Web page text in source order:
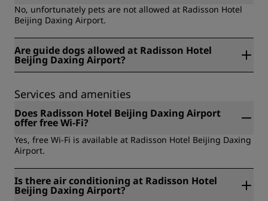
No, unfortunately pets are not allowed at Radisson Hotel
Beijing Daxing Airport.
Are guide dogs allowed at Radisson Hotel
Beijing Daxing Airport?
Hotel Beijing Daxing Airport.
Services and amenities
Does Radisson Hotel Beijing Daxing Airport
offer free Wi-Fi?
Yes, free Wi-Fi is available at Radisson Hotel Beijing Daxing
Airport.
Is there air conditioning at Radisson Hotel
Beijing Daxing Airport?